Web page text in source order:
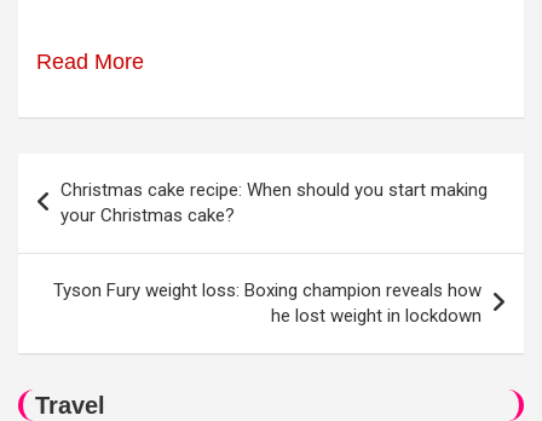
Read More
navigation
Christmas cake recipe: When should you start making
your Christmas cake?
Tyson Fury weight loss: Boxing champion reveals how
he lost weight in lockdown
Travel